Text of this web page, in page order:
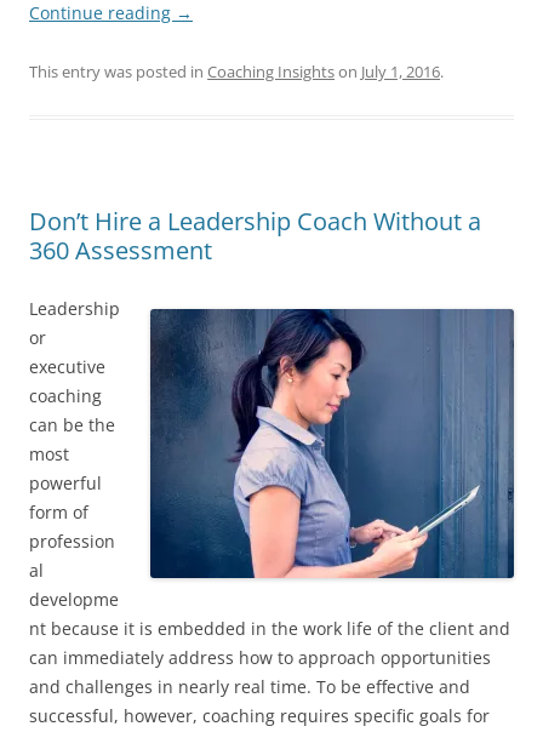
Continue reading →
This entry was posted in Coaching Insightson July 1, 2016.
Don’t Hire a Leadership Coach Without a
360 Assessment
Leadership
or
executive
coaching
can be the
most
powerful
form of
profession
al
developme
nt because it is embedded in the work life of the client and
can immediately address how to approach opportunities
and challenges in nearly real time. To be effective and
successful, however, coaching requires specific goals for